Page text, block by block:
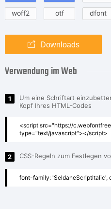
woff2 otf dfont
Downloads
Verwendung im Web
1
Um eine Schriftart
Kopf Ihres HTML-Codes
<script src="https://
type="text/javascript"></script>
2 CSS-Regeln zum Festlegen
font-family: 'SeldaneScriptItalic',